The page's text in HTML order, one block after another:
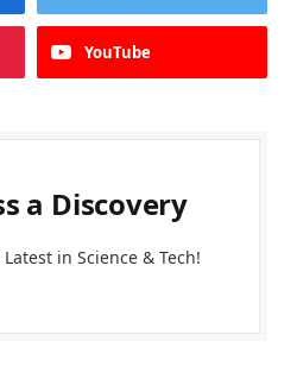
YouTube
a Discovery
in Science & Tech!